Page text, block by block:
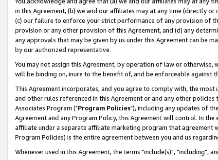
in this Agreement, (b) we and our affiliates may at any time (directly
(c) our failure to enforce your strict performance of any provision of
provision or any other provision of this Agreement, and (d) any
any approvals that may be given by us under this Agreement can be
by our authorized representative.
You may not assign this Agreement, by operation of law or
will be binding on, inure to the benefit of, and be enforceable against
This Agreement incorporates, and you agree to comply with, the
and other rules referenced in this Agreement or and any other
Associates Program ("Program Policies"), including any updates of
Agreement and any Program Policy, this Agreement will control. In
affiliate under a separate affiliate marketing program that agreement
Program Policies) is the entire agreement between you and us
Whenever used in this Agreement, the terms "include(s)", "including",